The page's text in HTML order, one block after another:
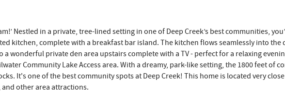
Nestled in a private, tree-lined setting in one of Deep Creek’s best communities,
kitchen, complete with a breakfast bar island. The kitchen flows seamlessly into
wonderful private den area upstairs complete with a TV - perfect for a relaxing
Community Lake Access area. With a dreamy, park-like setting, the 1800 feet of
It's one of the best community spots at Deep Creek! This home is located very
other area attractions.